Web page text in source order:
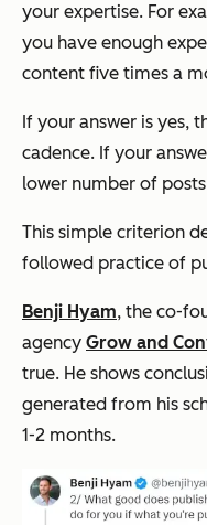
your expertise. For
you have enough
content five times a
If your answer is yes,
cadence. If your
lower number of
This simple criterion
followed practice of
Benji Hyam, the co-
agency Grow and
true. He shows
generated from his
1-2 months.